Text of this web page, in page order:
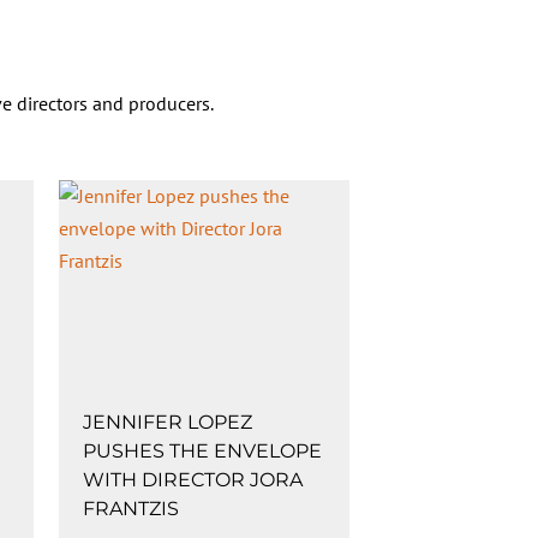
directors and producers.
JENNIFER LOPEZ
PUSHES THE ENVELOPE
WITH DIRECTOR JORA
FRANTZIS